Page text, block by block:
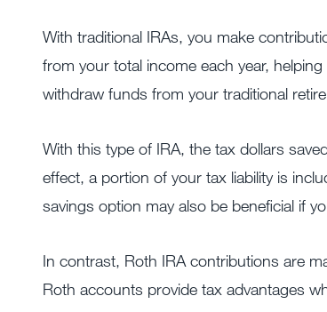
With traditional IRAs, you make
from your total income each year,
withdraw funds from your traditional
With this type of IRA, the tax dollars
effect, a portion of your tax liability is
savings option may also be beneficial if
In contrast, Roth IRA contributions are
Roth accounts provide tax advantages